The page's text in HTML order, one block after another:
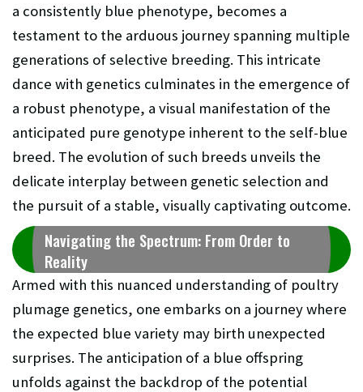
a consistently blue phenotype, becomes a
testament to the arduous journey spanning multiple
generations of selective breeding. This intricate
dance with genetics culminates in the emergence of
a robust phenotype, a visual manifestation of the
anticipated pure genotype inherent to the self-blue
breed. The evolution of such breeds unveils the
delicate interplay between genetic selection and
the pursuit of a stable, visually captivating outcome.
Navigating the Spectrum: From Order to
Reality
Armed with this nuanced understanding of poultry
plumage genetics, one embarks on a journey where
the expected blue variety may birth unexpected
surprises. The anticipation of a blue offspring
unfolds against the backdrop of the potential